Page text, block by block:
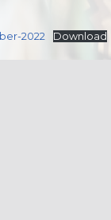
2022 Download